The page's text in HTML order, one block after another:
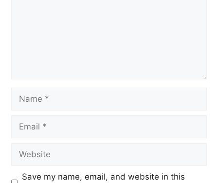
Save my name, email, and website in this